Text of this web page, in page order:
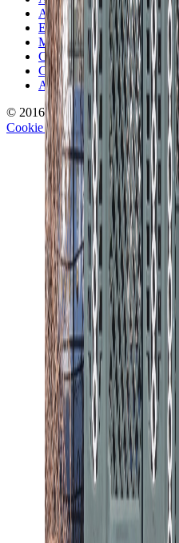
Authors
Editorial Standards
Methodology
Contact and Press
Corrections Policy
Affiliate Disclosure
© 2016-2026 TravelWake.com
Cookie Policy
Privacy Policy